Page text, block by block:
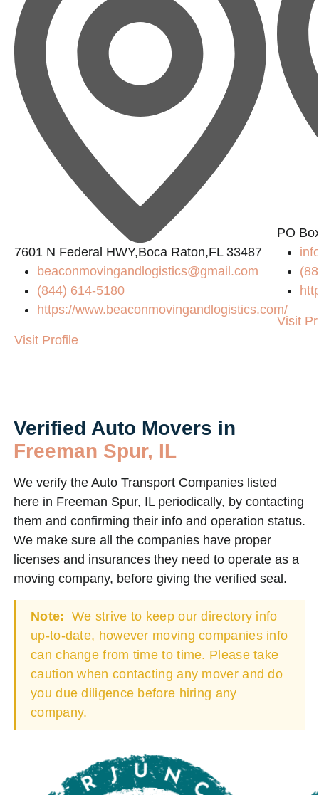
7601 N Federal HWY,Boca Raton,FL 33487
beaconmovingandlogistics@gmail.com
(844) 614-5180
https://www.beaconmovingandlogistics.com/
Visit Profile
PO
Visit
Verified Auto Movers in
Freeman Spur, IL
We verify the Auto Transport Companies listed
here in Freeman Spur, IL periodically, by contacting
them and confirming their info and operation status.
We make sure all the companies have proper
licenses and insurances they need to operate as a
moving company, before giving the verified seal.
Note: We strive to keep our directory info
up-to-date, however moving companies info
can change from time to time. Please take
caution when contacting any mover and do
you due diligence before hiring any
company.